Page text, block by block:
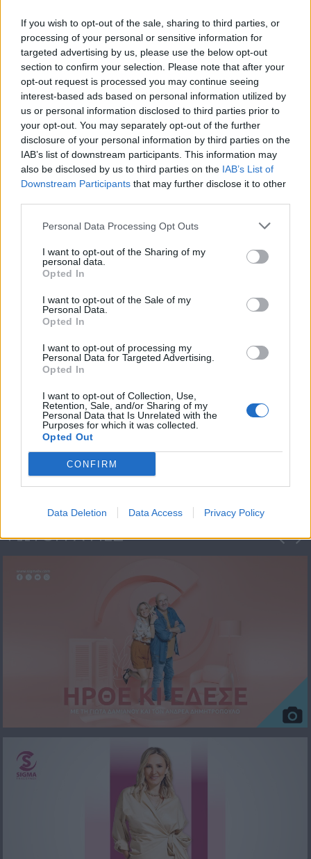
If you wish to opt-out of the sale, sharing to third parties, or
processing of your personal or sensitive information for
targeted advertising by us, please use the below opt-out
section to confirm your selection. Please note that after your
opt-out request is processed you may continue seeing
interest-based ads based on personal information utilized by
us or personal information disclosed to third parties prior to
your opt-out. You may separately opt-out of the further
disclosure of your personal information by third parties on the
IAB’s list of downstream participants. This information may
also be disclosed by us to third parties on the IAB’s List of
Downstream Participants that may further disclose it to other
Personal Data Processing Opt Outs
I want to opt-out of the Sharing of my
personal data.
Opted In
I want to opt-out of the Sale of my
Personal Data.
Opted In
I want to opt-out of processing my
Personal Data for Targeted Advertising.
Opted In
I want to opt-out of Collection, Use,
Retention, Sale, and/or Sharing of my
Personal Data that Is Unrelated with the
Purposes for which it was collected.
Opted Out
CONFIRM
Data Deletion Data Access Privacy Policy
Δεν λέμε αντίο,
κάνουμε πάσα στο...
ΗΡΘΑΝ ΚΑΙ
ΞΑΝΑΕΔΕΣΑΝ...
Πρεμιέρα Ήρθε κι
Έδεσε...
ΦΩΤΟΓΡΑΦΙΕΣ